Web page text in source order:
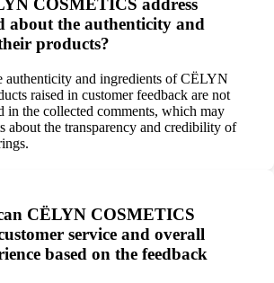
COSMETICS address
about the authenticity and
products?
authenticity and ingredients of CËLYN
raised in customer feedback are not
in the collected comments, which may
about the transparency and credibility of
CËLYN COSMETICS
service and overall
based on the feedback